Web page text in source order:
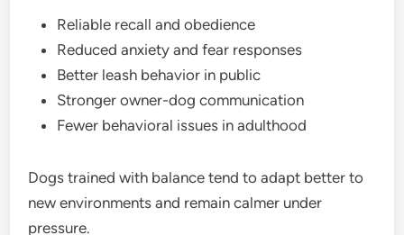
Reliable recall and obedience
Reduced anxiety and fear responses
Better leash behavior in public
Stronger owner-dog communication
Fewer behavioral issues in adulthood
Dogs trained with balance tend to adapt better to
new environments and remain calmer under
pressure.